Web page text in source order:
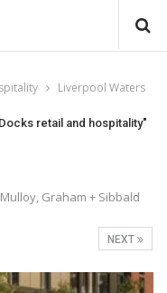
Liverpool Waters
retail and hospitality"
Graham + Sibbald
NEXT